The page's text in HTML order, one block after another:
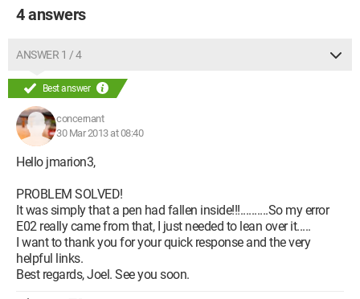
4 answers
ANSWER 1 / 4
Best answer
concernant
30 Mar 2013 at 08:40
Hello jmarion3,
PROBLEM SOLVED!
It was simply that a pen had fallen inside!!!..........So my error
E02 really came from that, I just needed to lean over it.....
I want to thank you for your quick response and the very
helpful links.
Best regards, Joel. See you soon.